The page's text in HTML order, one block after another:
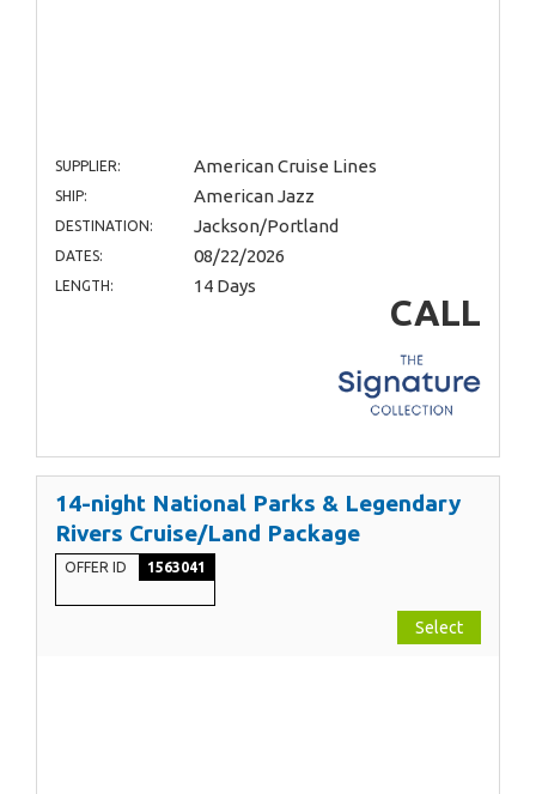
SUPPLIER: American Cruise Lines
SHIP: American Jazz
DESTINATION: Jackson/Portland
DATES: 08/22/2026
LENGTH: 14 Days
CALL
14-night National Parks & Legendary
Rivers Cruise/Land Package
OFFER ID 1563041
Select